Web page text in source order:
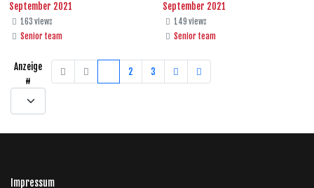
September 2021
163 views
Senior team
September 2021
149 views
Senior team
Anzeige
#
2 3
Impressum